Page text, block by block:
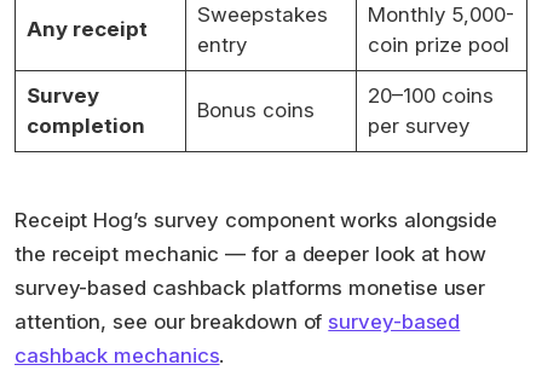
Any receipt
Sweepstakes
entry
Monthly 5,000-
coin prize pool
Survey
completion
Bonus coins
20–100 coins
per survey
Receipt Hog’s survey component works alongside
the receipt mechanic — for a deeper look at how
survey-based cashback platforms monetise user
attention, see our breakdown of survey-based
cashback mechanics.